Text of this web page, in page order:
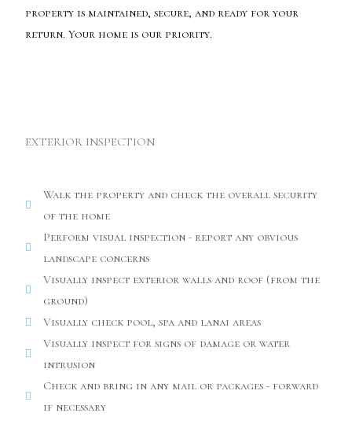
property is maintained, secure, and ready for your
return. Your home is our priority.
EXTERIOR INSPECTION
Walk the property and check the overall security
of the home
Perform visual inspection - report any obvious
landscape concerns
Visually inspect exterior walls and roof (from the
ground)
Visually check pool, spa and lanai areas
Visually inspect for signs of damage or water
intrusion
Check and bring in any mail or packages - forward
if necessary